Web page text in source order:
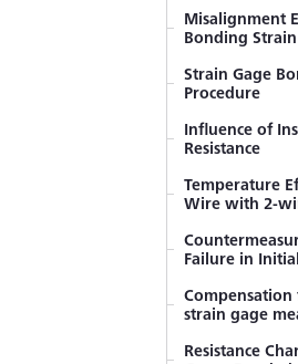
Misalignment
Bonding
Strain Gage
Procedure
Influence of
Resistance
Temperature
Wire with 2-
Failure in
strain gage
Resistance